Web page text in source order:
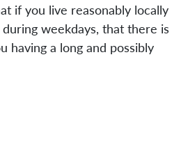
if you live reasonably locally
weekdays, that there is
having a long and possibly